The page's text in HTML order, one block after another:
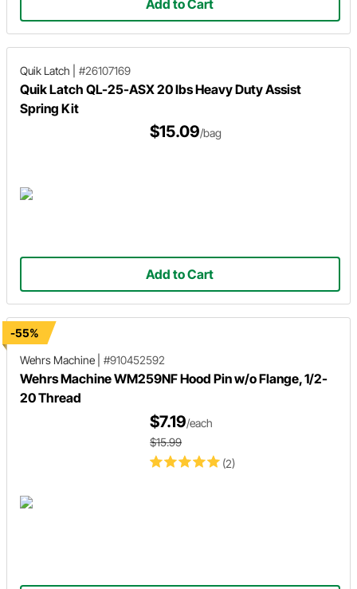
Add to Cart
Quik Latch #26107169
Quik Latch QL-25-ASX 20 lbs Heavy Duty Assist
Spring Kit
$15.09/bag
Add to Cart
-55%
Wehrs Machine
#910452592
Wehrs Machine WM259NF Hood Pin w/o Flange, 1/2-
20 Thread
(2)
$7.19/each
$15.99